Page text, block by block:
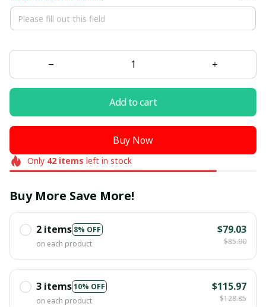
Add to cart
Buy Now
Only 42items left in stock
Buy More Save More!
2 items 8% OFF
on each product
$79.03
$85.90
3 items10% OFF
on each product
$115.97
$128.85